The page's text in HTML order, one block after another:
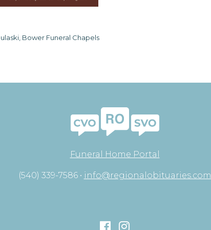
Bower Funeral Chapels
Funeral Home Portal
(540) 339-7586 • info@regionalobituaries.com